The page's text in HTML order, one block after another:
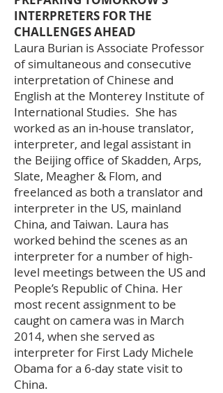
INTERPRETERS FOR THE
CHALLENGES AHEAD
Laura Burian is Associate Professor
of simultaneous and consecutive
interpretation of Chinese and
English at the Monterey Institute of
International Studies. She has
worked as an in-house translator,
interpreter, and legal assistant in
the Beijing office of Skadden, Arps,
Slate, Meagher & Flom, and
freelanced as both a translator and
interpreter in the US, mainland
China, and Taiwan. Laura has
worked behind the scenes as an
interpreter for a number of high-
level meetings between the US and
People’s Republic of China. Her
most recent assignment to be
caught on camera was in March
2014, when she served as
interpreter for First Lady Michele
Obama for a 6-day state visit to
China.